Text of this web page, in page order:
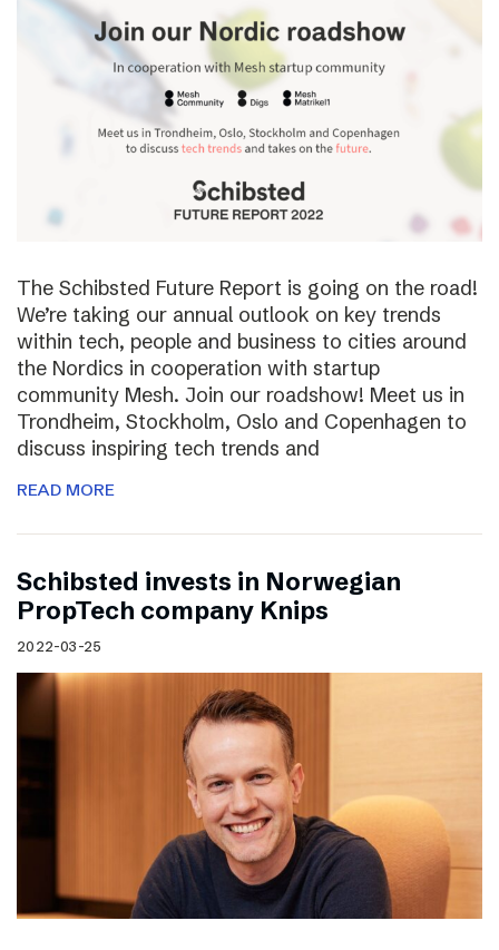
The Schibsted Future Report is going on the road!
We’re taking our annual outlook on key trends
within tech, people and business to cities around
the Nordics in cooperation with startup
community Mesh. Join our roadshow! Meet us in
Trondheim, Stockholm, Oslo and Copenhagen to
discuss inspiring tech trends and
READ MORE
Schibsted invests in Norwegian
PropTech company Knips
2022-03-25